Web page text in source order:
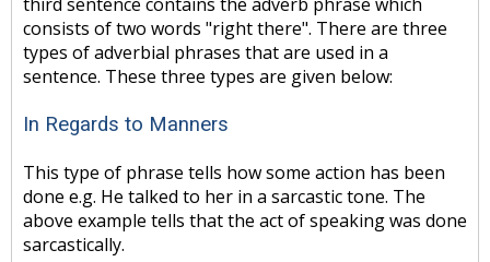
consists of two words "right there". There are three
types of adverbial phrases that are used in a
sentence. These three types are given below:
In Regards to Manners
This type of phrase tells how some action has been
done e.g. He talked to her in a sarcastic tone. The
above example tells that the act of speaking was done
sarcastically.